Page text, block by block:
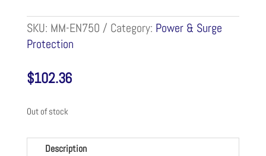
SKU: MM-EN750 Category: Power & Surge
Protection
$102.36
Out of stock
Description